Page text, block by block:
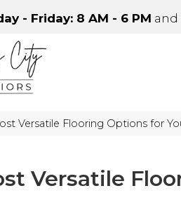
- Friday: 8 AM - 6 PM and
Versatile Flooring Options for
Versatile